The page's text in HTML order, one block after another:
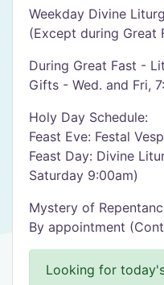
Weekday Divine
(Except during Great
During Great Fast -
Gifts - Wed. and Fri,
Holy Day Schedule:
Feast Eve: Festal
Feast Day: Divine
Saturday 9:00am)
Mystery of
By appointment
Looking for